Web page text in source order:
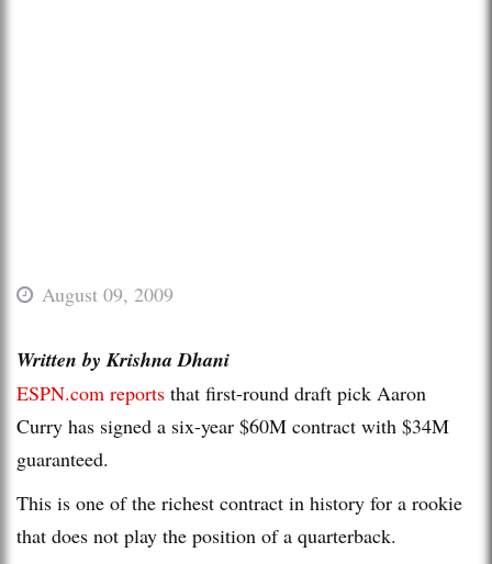
August 09, 2009
Written by Krishna Dhani
ESPN.com reports that first-round draft pick Aaron
Curry has signed a six-year $60M contract with $34M
guaranteed.
This is one of the richest contract in history for a rookie
that does not play the position of a quarterback.